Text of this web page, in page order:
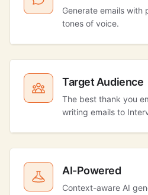
Generate emails with
tones of voice.
Target Audience
The best thank you
writing emails to
AI-Powered
Context-aware AI